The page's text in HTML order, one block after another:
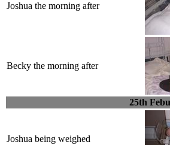
Joshua the morning after
Becky the morning after
25th
Joshua being weighed